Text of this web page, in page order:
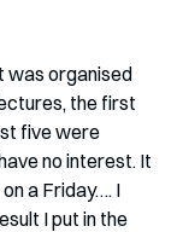
was organised
the first
five were
no interest. It
a Friday…. I
I put in the